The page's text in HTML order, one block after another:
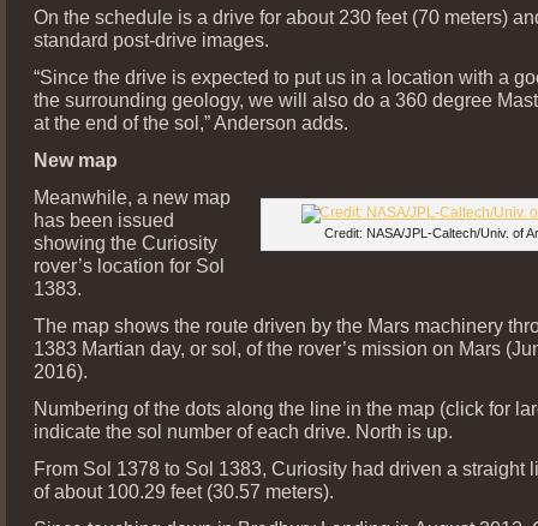
On the schedule is a drive for about 230 feet (70 meters)
standard post-drive images.
“Since the drive is expected to put us in a location with a
the surrounding geology, we will also do a 360 degree
at the end of the sol,” Anderson adds.
New map
Credit: NASA/JPL-Caltech/Univ. of
Meanwhile, a new map
has been issued
showing the Curiosity
rover’s location for Sol
1383.
The map shows the route driven by the Mars machinery
1383 Martian day, or sol, of the rover’s mission on Mars
2016).
Numbering of the dots along the line in the map (click for
indicate the sol number of each drive. North is up.
From Sol 1378 to Sol 1383, Curiosity had driven a straight
of about 100.29 feet (30.57 meters).